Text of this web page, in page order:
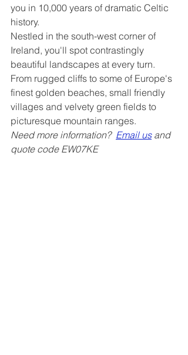
you in 10,000 years of dramatic Celtic
history.
Nestled in the south-west corner of
Ireland, you'll spot contrastingly
beautiful landscapes at every turn.
From rugged cliffs to some of Europe's
finest golden beaches, small friendly
villages and velvety green fields to
picturesque mountain ranges.
Need more information? Email us and
quote code EW07KE